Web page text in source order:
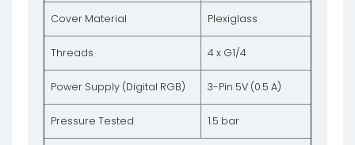
Cover Material Plexiglass
Threads 4 x G1/4
Power Supply (Digital RGB) 3-Pin 5V (0.5 A)
Pressure Tested 1.5 bar